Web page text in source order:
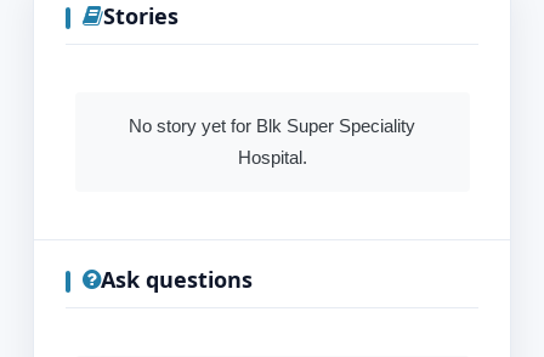
Stories
No story yet for Blk Super Speciality
Hospital.
Ask questions